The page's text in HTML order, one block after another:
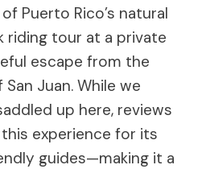
Puerto Rico’s natural
riding tour at a private
escape from the
Juan. While we
up here, reviews
experience for its
guides—making it a